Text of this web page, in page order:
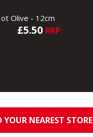
Olive - 12cm
£5.50 RRP
YOUR NEAREST STORE